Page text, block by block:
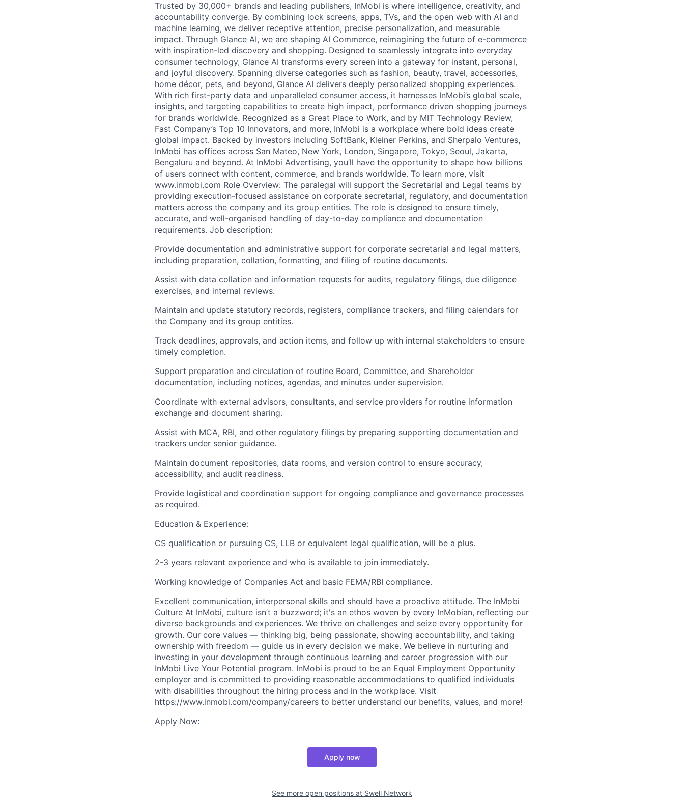
Trusted by 30,000+ brands and leading publishers, InMobi is where intelligence, creativity, and
accountability converge. By combining lock screens, apps, TVs, and the open web with AI and
machine learning, we deliver receptive attention, precise personalization, and measurable
impact. Through Glance AI, we are shaping AI Commerce, reimagining the future of e-commerce
with inspiration-led discovery and shopping. Designed to seamlessly integrate into everyday
consumer technology, Glance AI transforms every screen into a gateway for instant, personal,
and joyful discovery. Spanning diverse categories such as fashion, beauty, travel, accessories,
home décor, pets, and beyond, Glance AI delivers deeply personalized shopping experiences.
With rich first-party data and unparalleled consumer access, it harnesses InMobi’s global scale,
insights, and targeting capabilities to create high impact, performance driven shopping journeys
for brands worldwide. Recognized as a Great Place to Work, and by MIT Technology Review,
Fast Company’s Top 10 Innovators, and more, InMobi is a workplace where bold ideas create
global impact. Backed by investors including SoftBank, Kleiner Perkins, and Sherpalo Ventures,
InMobi has offices across San Mateo, New York, London, Singapore, Tokyo, Seoul, Jakarta,
Bengaluru and beyond. At InMobi Advertising, you’ll have the opportunity to shape how billions
of users connect with content, commerce, and brands worldwide. To learn more, visit
www.inmobi.com Role Overview: The paralegal will support the Secretarial and Legal teams by
providing execution-focused assistance on corporate secretarial, regulatory, and documentation
matters across the company and its group entities. The role is designed to ensure timely,
accurate, and well-organised handling of day-to-day compliance and documentation
requirements. Job description:
Provide documentation and administrative support for corporate secretarial and legal matters,
including preparation, collation, formatting, and filing of routine documents.
Assist with data collation and information requests for audits, regulatory filings, due diligence
exercises, and internal reviews.
Maintain and update statutory records, registers, compliance trackers, and filing calendars for
the Company and its group entities.
Track deadlines, approvals, and action items, and follow up with internal stakeholders to ensure
timely completion.
Support preparation and circulation of routine Board, Committee, and Shareholder
documentation, including notices, agendas, and minutes under supervision.
Coordinate with external advisors, consultants, and service providers for routine information
exchange and document sharing.
Assist with MCA, RBI, and other regulatory filings by preparing supporting documentation and
trackers under senior guidance.
Maintain document repositories, data rooms, and version control to ensure accuracy,
accessibility, and audit readiness.
Provide logistical and coordination support for ongoing compliance and governance processes
as required.
Education & Experience:
CS qualification or pursuing CS, LLB or equivalent legal qualification, will be a plus.
2-3 years relevant experience and who is available to join immediately.
Working knowledge of Companies Act and basic FEMA/RBI compliance.
Excellent communication, interpersonal skills and should have a proactive attitude. The InMobi
Culture At InMobi, culture isn’t a buzzword; it's an ethos woven by every InMobian, reflecting our
diverse backgrounds and experiences. We thrive on challenges and seize every opportunity for
growth. Our core values — thinking big, being passionate, showing accountability, and taking
ownership with freedom — guide us in every decision we make. We believe in nurturing and
investing in your development through continuous learning and career progression with our
InMobi Live Your Potential program. InMobi is proud to be an Equal Employment Opportunity
employer and is committed to providing reasonable accommodations to qualified individuals
with disabilities throughout the hiring process and in the workplace. Visit
https://www.inmobi.com/company/careers to better understand our benefits, values, and more!
Apply Now:
Apply now
See more open positions at Swell Network